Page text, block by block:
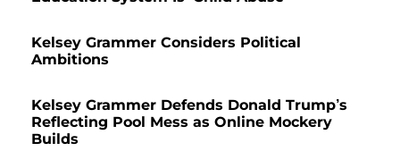
Kelsey Grammer Considers Political
Ambitions
Kelsey Grammer Defends Donald Trump’s
Reflecting Pool Mess as Online Mockery
Builds